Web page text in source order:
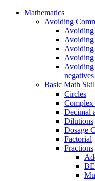
Mathematics
Avoiding
Avoiding
Avoiding
Avoiding
negatives
Basic Math
Circles
Decimal
Dilutions
Dosage
Factorial
Fractions